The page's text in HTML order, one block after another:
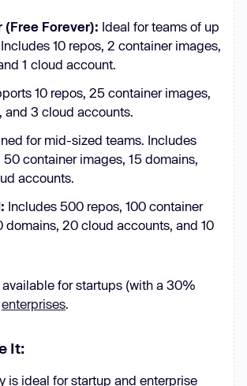
(Free Forever): Ideal for teams of up
10 repos, 2 container images,
1 cloud account.
10 repos, 25 container images,
and 3 cloud accounts.
for mid-sized teams. Includes
container images, 15 domains,
accounts.
Includes 500 repos, 100 container
domains, 20 cloud accounts, and 10
available for startups (with a 30%
enterprises.
It:
is ideal for startup and enterprise